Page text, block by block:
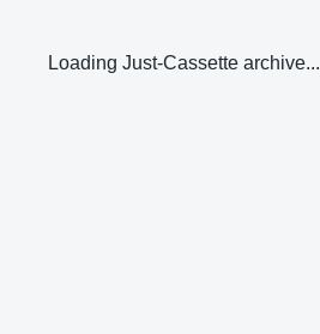
Loading Just-Cassette archive...